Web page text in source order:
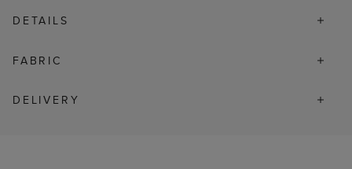
DETAILS
FABRIC
DELIVERY